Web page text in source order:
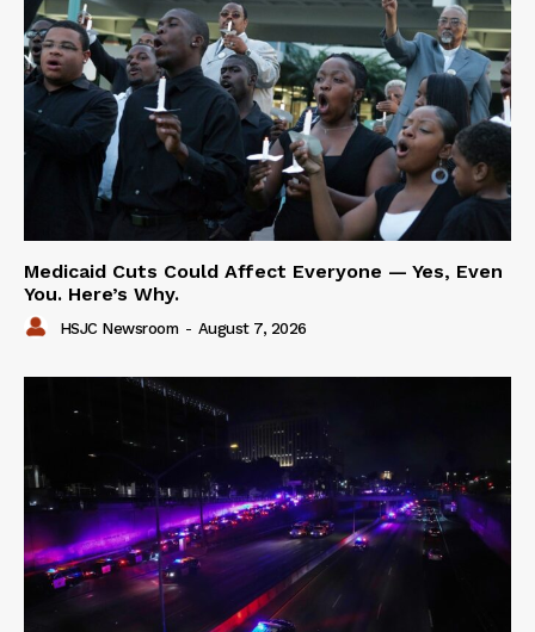
Medicaid Cuts Could Affect Everyone — Yes, Even
You. Here’s Why.
HSJC Newsroom - August 7, 2026